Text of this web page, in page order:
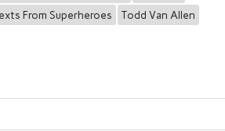
From Superheroes
Todd Van Allen